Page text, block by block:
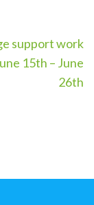
support work
15th – June
26th